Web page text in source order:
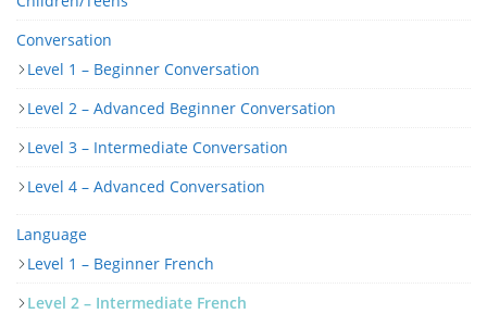
Conversation
Level 1 – Beginner Conversation
Level 2 – Advanced Beginner Conversation
Level 3 – Intermediate Conversation
Level 4 – Advanced Conversation
Language
Level 1 – Beginner French
Level 2 – Intermediate French